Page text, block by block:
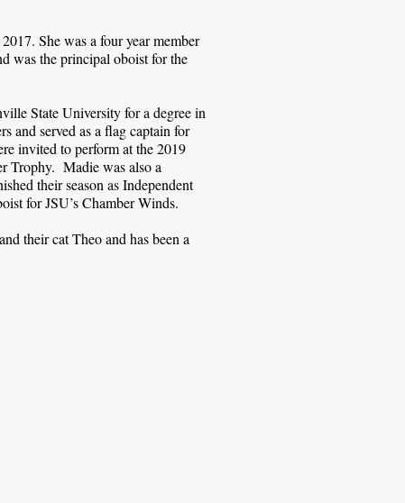
She was a four year member
was the principal oboist for the
State University for a degree in
and served as a flag captain for
invited to perform at the 2019
Trophy. Madie was also a
their season as Independent
for JSU’s Chamber Winds.
their cat Theo and has been a